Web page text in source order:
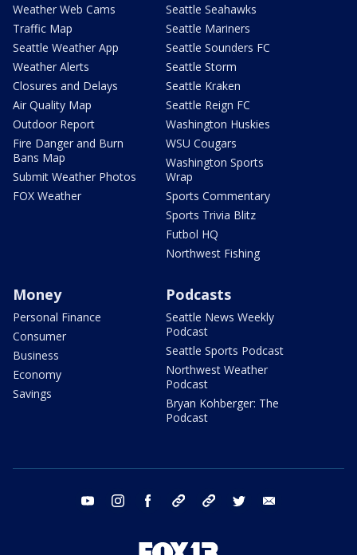
Weather Web Cams
Traffic Map
Seattle Weather App
Weather Alerts
Closures and Delays
Air Quality Map
Outdoor Report
Fire Danger and Burn
Bans Map
Submit Weather Photos
FOX Weather
Seattle Seahawks
Seattle Mariners
Seattle Sounders FC
Seattle Storm
Seattle Kraken
Seattle Reign FC
Washington Huskies
WSU Cougars
Washington Sports
Wrap
Sports Commentary
Sports Trivia Blitz
Futbol HQ
Northwest Fishing
Money
Personal Finance
Consumer
Business
Economy
Savings
Podcasts
Seattle News Weekly
Podcast
Seattle Sports Podcast
Northwest Weather
Podcast
Bryan Kohberger: The
Podcast
youtube instagram facebook tiktok threads twitter